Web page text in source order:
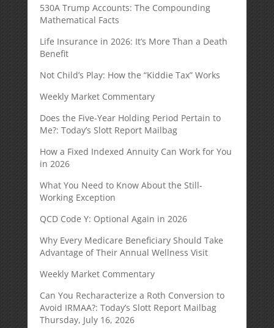
530A Trump Accounts: The Compounding
Mathematical Facts
Life Insurance in 2026: It’s More Than a Death
Benefit
Not Child’s Play: How the “Kiddie Tax” Works
Weekly Market Commentary
Does the Five-Year Holding Period Pertain to
Me?: Today’s Slott Report Mailbag
How a Fixed Indexed Annuity Can Work for You
in 2026
What You Need to Know About the Still-
Working Exception
QCD Code Y: Optional Again in 2026
Why Every Medicare Beneficiary Should Take
Advantage of Their Annual Wellness Visit
Weekly Market Commentary
Can You Recharacterize a Roth Conversion to
Avoid IRMAA?: Today’s Slott Report Mailbag
Thursday, July 16, 2026